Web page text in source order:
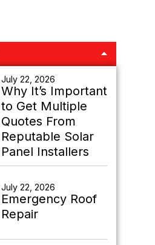
July 22, 2026
Why It’s Important
to Get Multiple
Quotes From
Reputable Solar
Panel Installers
July 22, 2026
Emergency Roof
Repair